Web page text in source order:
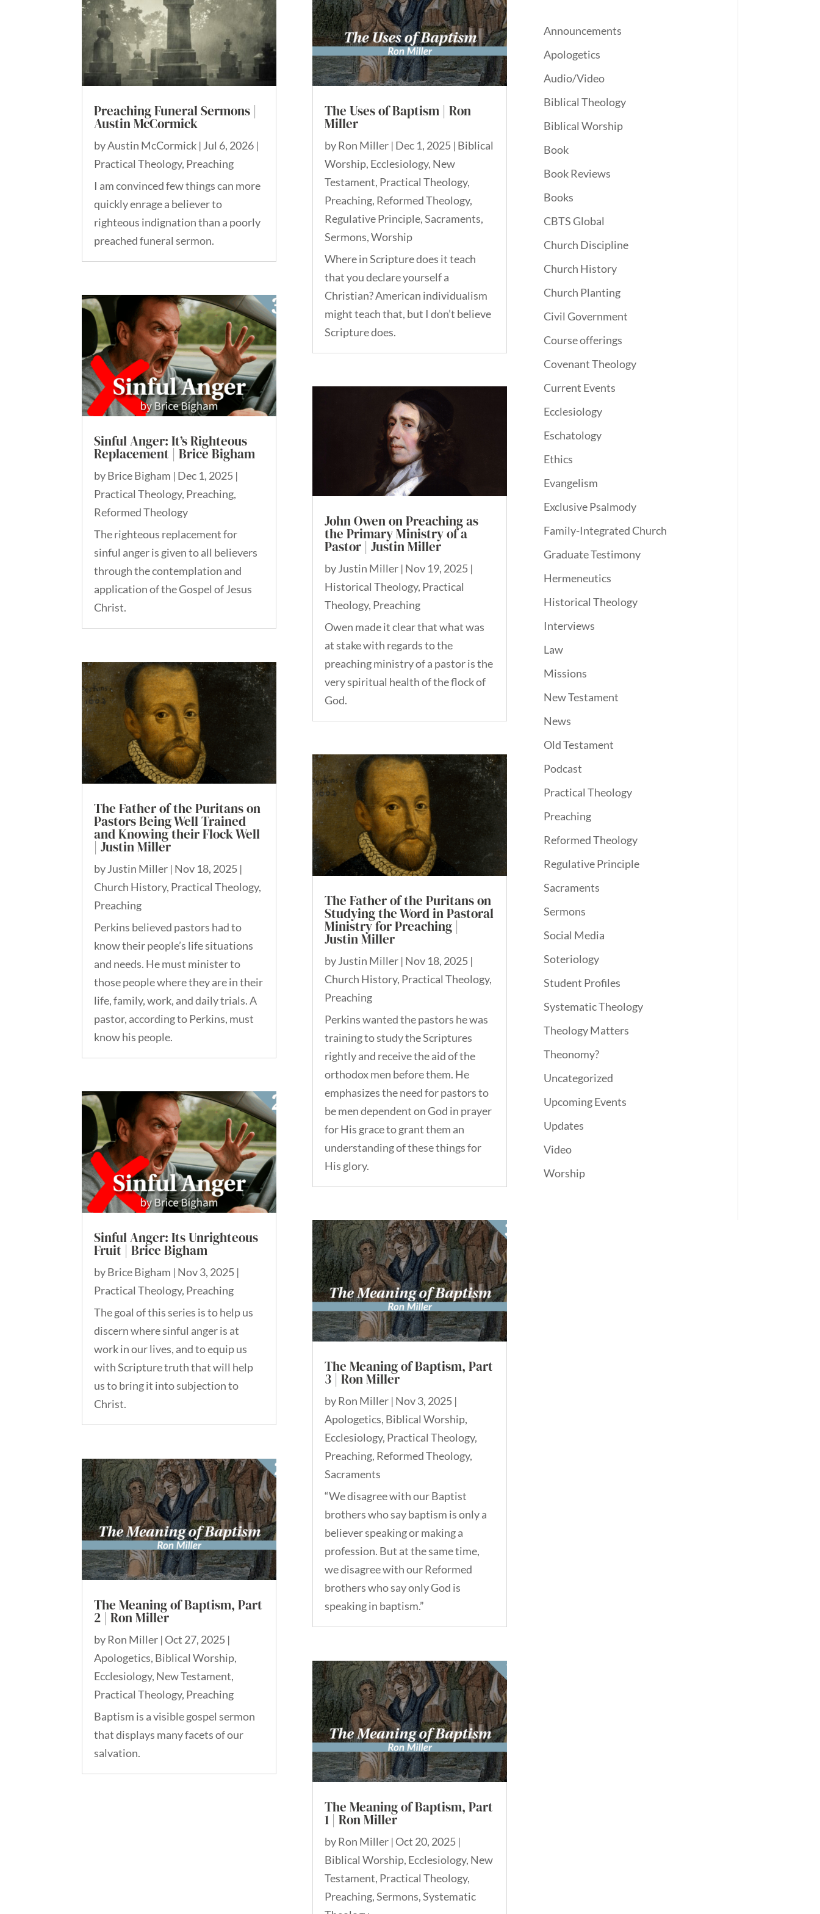
Preaching Funeral Sermons |
Austin McCormick
byAustin McCormick | Jul 6, 2026 |
Practical Theology, Preaching
I am convinced few things can more
quickly enrage a believer to
righteous indignation than a poorly
preached funeral sermon.
Sinful Anger: It’s Righteous
Replacement | Brice Bigham
byBrice Bigham | Dec 1, 2025 |
Practical Theology, Preaching,
Reformed Theology
The righteous replacement for
sinful anger is given to all believers
through the contemplation and
application of the Gospel of Jesus
Christ.
The Father of the Puritans on
Pastors Being Well Trained
and Knowing their Flock Well
| Justin Miller
byJustin Miller | Nov 18, 2025 |
Church History, Practical Theology,
Preaching
Perkins believed pastors had to
know their people’s life situations
and needs. He must minister to
those people where they are in their
life, family, work, and daily trials. A
pastor, according to Perkins, must
know his people.
Sinful Anger: Its Unrighteous
Fruit | Brice Bigham
byBrice Bigham | Nov 3, 2025 |
Practical Theology, Preaching
The goal of this series is to help us
discern where sinful anger is at
work in our lives, and to equip us
with Scripture truth that will help
us to bring it into subjection to
Christ.
The Meaning of Baptism, Part
2 | Ron Miller
byRon Miller |Oct 27, 2025 |
Apologetics, Biblical Worship,
Ecclesiology, New Testament,
Practical Theology, Preaching
Baptism is a visible gospel sermon
that displays many facets of our
salvation.
The Uses of Baptism | Ron
Miller
byRon Miller | Dec 1, 2025 | Biblical
Worship, Ecclesiology, New
Testament, Practical Theology,
Preaching, Reformed Theology,
Regulative Principle,Sacraments,
Sermons,Worship
Where in Scripture does it teach
that you declare yourself a
Christian? American individualism
might teach that, but I don’t believe
Scripture does.
John Owen on Preaching as
the Primary Ministry of a
Pastor | Justin Miller
byJustin Miller | Nov 19, 2025 |
Historical Theology, Practical
Theology, Preaching
Owen made it clear that what was
at stake with regards to the
preaching ministry of a pastor is the
very spiritual health of the flock of
God.
The Father of the Puritans on
Studying the Word in Pastoral
Ministry for Preaching |
Justin Miller
byJustin Miller | Nov 18, 2025 |
Church History, Practical Theology,
Preaching
Perkins wanted the pastors he was
training to study the Scriptures
rightly and receive the aid of the
orthodox men before them. He
emphasizes the need for pastors to
be men dependent on God in prayer
for His grace to grant them an
understanding of these things for
His glory.
The Meaning of Baptism, Part
3 | Ron Miller
byRon Miller | Nov 3, 2025 |
Apologetics, Biblical Worship,
Ecclesiology, Practical Theology,
Preaching, Reformed Theology,
Sacraments
“We disagree with our Baptist
brothers who say baptism is only a
believer speaking or making a
profession. But at the same time,
we disagree with our Reformed
brothers who say only God is
speaking in baptism.”
The Meaning of Baptism, Part
1 | Ron Miller
byRon Miller |Oct 20, 2025 |
Biblical Worship, Ecclesiology, New
Testament, Practical Theology,
Preaching,Sermons,Systematic
Announcements
Apologetics
Audio/Video
Biblical Theology
Biblical Worship
Book
Book Reviews
Books
CBTS Global
Church Discipline
Church History
Church Planting
Civil Government
Course offerings
Covenant Theology
Current Events
Ecclesiology
Eschatology
Ethics
Evangelism
Exclusive Psalmody
Family-Integrated Church
Graduate Testimony
Hermeneutics
Historical Theology
Interviews
Law
Missions
New Testament
News
Old Testament
Podcast
Practical Theology
Preaching
Reformed Theology
Regulative Principle
Sacraments
Sermons
Social Media
Soteriology
Student Profiles
Systematic Theology
Theology Matters
Theonomy?
Uncategorized
Upcoming Events
Updates
Video
Worship